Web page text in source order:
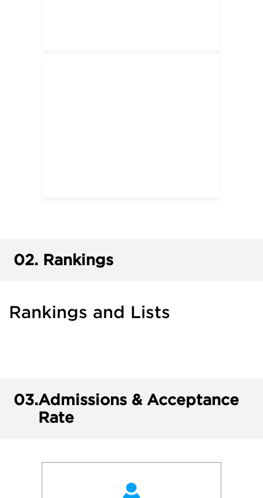
02. Rankings
Rankings and Lists
03.Admissions & Acceptance
Rate